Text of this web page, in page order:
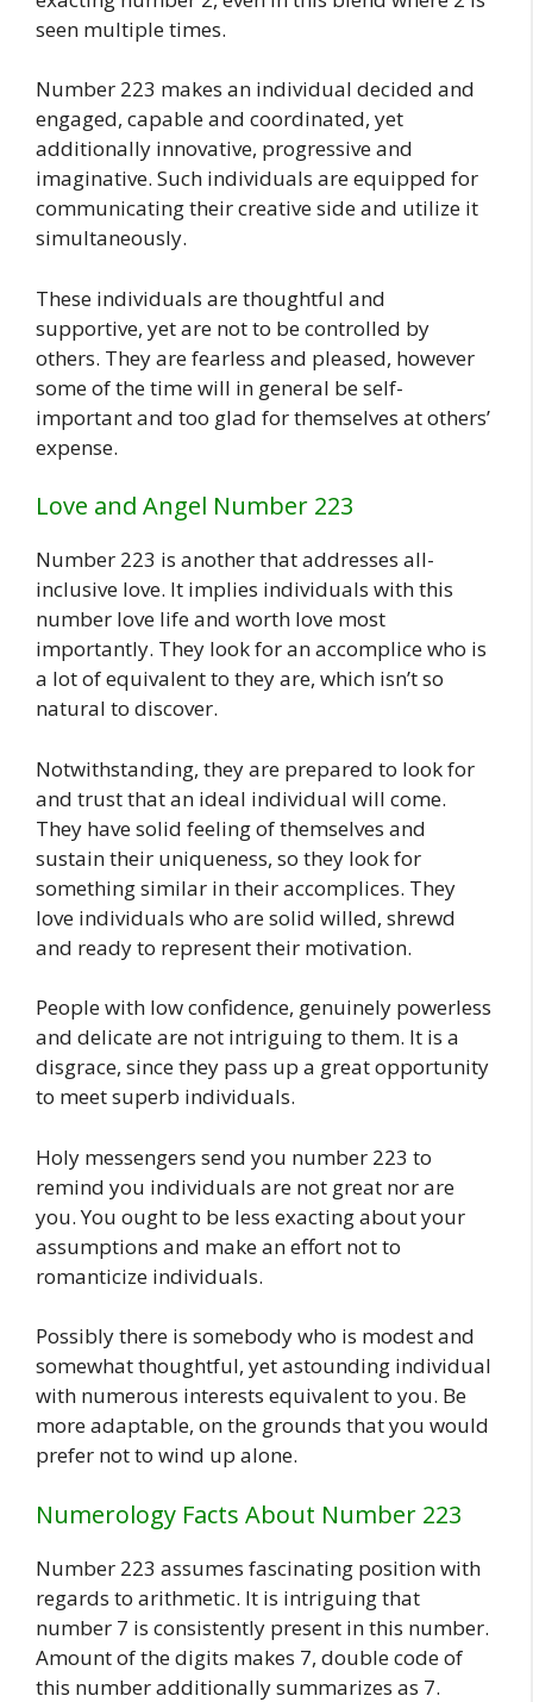
seen multiple times.
Number 223 makes an individual decided and
engaged, capable and coordinated, yet
additionally innovative, progressive and
imaginative. Such individuals are equipped for
communicating their creative side and utilize it
simultaneously.
These individuals are thoughtful and
supportive, yet are not to be controlled by
others. They are fearless and pleased, however
some of the time will in general be self-
important and too glad for themselves at others’
expense.
Love and Angel Number 223
Number 223 is another that addresses all-
inclusive love. It implies individuals with this
number love life and worth love most
importantly. They look for an accomplice who is
a lot of equivalent to they are, which isn’t so
natural to discover.
Notwithstanding, they are prepared to look for
and trust that an ideal individual will come.
They have solid feeling of themselves and
sustain their uniqueness, so they look for
something similar in their accomplices. They
love individuals who are solid willed, shrewd
and ready to represent their motivation.
People with low confidence, genuinely powerless
and delicate are not intriguing to them. It is a
disgrace, since they pass up a great opportunity
to meet superb individuals.
Holy messengers send you number 223 to
remind you individuals are not great nor are
you. You ought to be less exacting about your
assumptions and make an effort not to
romanticize individuals.
Possibly there is somebody who is modest and
somewhat thoughtful, yet astounding individual
with numerous interests equivalent to you. Be
more adaptable, on the grounds that you would
prefer not to wind up alone.
Numerology Facts About Number 223
Number 223 assumes fascinating position with
regards to arithmetic. It is intriguing that
number 7 is consistently present in this number.
Amount of the digits makes 7, double code of
this number additionally summarizes as 7.